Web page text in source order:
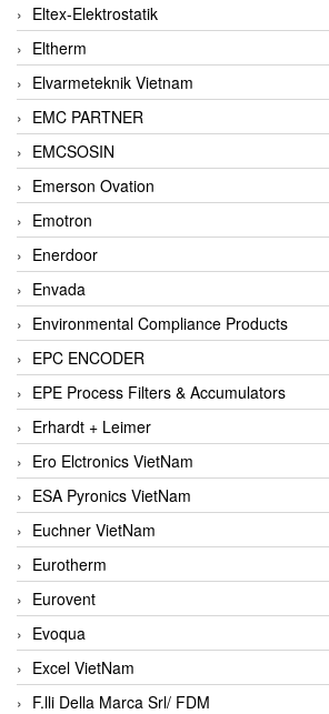
Eltex-Elektrostatik
Eltherm
Elvarmeteknik Vietnam
EMC PARTNER
EMCSOSIN
Emerson Ovation
Emotron
Enerdoor
Envada
Environmental Compliance Products
EPC ENCODER
EPE Process Filters & Accumulators
Erhardt + Leimer
Ero Elctronics VietNam
ESA Pyronics VietNam
Euchner VietNam
Eurotherm
Eurovent
Evoqua
Excel VietNam
F.lli Della Marca Srl/ FDM